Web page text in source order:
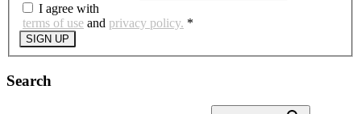
I agree with
terms of use and privacy policy. *
SIGN UP
Search